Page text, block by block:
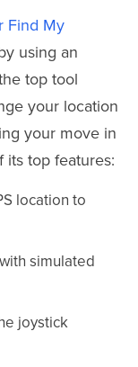
Find My
using an
top tool
your location
your move in
its top features:
location to
simulated
joystick